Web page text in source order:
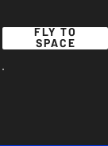
FLY TO
SPACE